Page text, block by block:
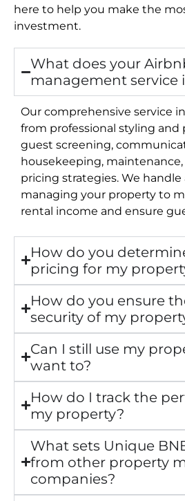
here to help you make the
investment.
What does your
management service
Our comprehensive service
from professional styling
guest screening,
housekeeping,
pricing strategies. We handle
managing your property to
rental income and ensure
How do you
pricing for my
How do you ensure
security of my
Can I still use my
want to?
How do I track the
my property?
What sets Unique
from other property
companies?